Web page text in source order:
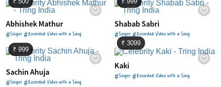
Abhishek Mathur
#Singer #Recorded Video with a Song
Shabab Sabri
#Singer #Recorded Video with a Song
₹ 999
Sachin Ahuja
#Singer #Recorded Video with a Song
₹ 3099
Kaki
#Singer #Recorded Video with a Song